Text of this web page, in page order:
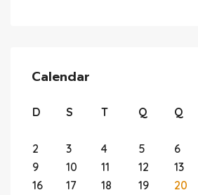
Calendar
D S T Q Q
2
3 4 5 6
9
10 11 12 13
16
17 18 19 20